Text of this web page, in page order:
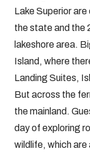
Lake Superior
the state and the
lakeshore area.
Island, where
Landing Suites,
But across the
the mainland.
day of exploring
wildlife, which are